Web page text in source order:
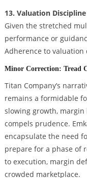
13. Valuation
Given the stretched
performance or
Adherence to
Minor Correction: Tread
Titan Company’s
remains a formidable
slowing growth,
compels prudence.
encapsulate the need
prepare for a phase of
to execution, margin
crowded marketplace.